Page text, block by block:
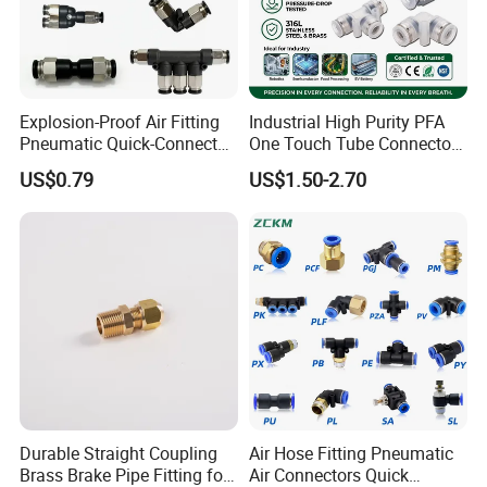
sell reliable products.
Our aim is: to provide better service
to customers, market-oriented,
customer-centered.
steadiness and creativity.
if you want know more
details,please contact with us.
Explosion-Proof Air Fitting
Pneumatic Quick-Connect
Coupling for Air Hose
US$0.79
Industrial High Purity PFA
One Touch Tube Connector
Precision Push to Connect
Parts Pneumatic Air Fittings
Room Lab Automation
US$1.50-2.70
Durable Straight Coupling
Brass Brake Pipe Fitting for
Air Hose Fitting Pneumatic
Air Connectors Quick